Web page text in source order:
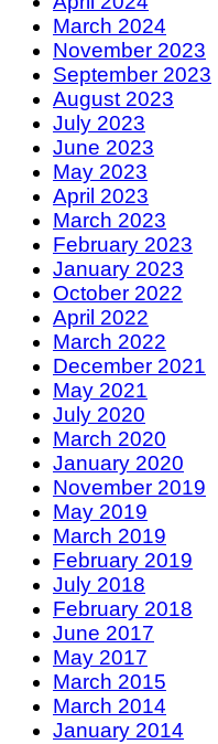
March 2024
November 2023
September 2023
August 2023
July 2023
June 2023
May 2023
April 2023
March 2023
February 2023
January 2023
October 2022
April 2022
March 2022
December 2021
May 2021
July 2020
March 2020
January 2020
November 2019
May 2019
March 2019
February 2019
July 2018
February 2018
June 2017
May 2017
March 2015
March 2014
January 2014